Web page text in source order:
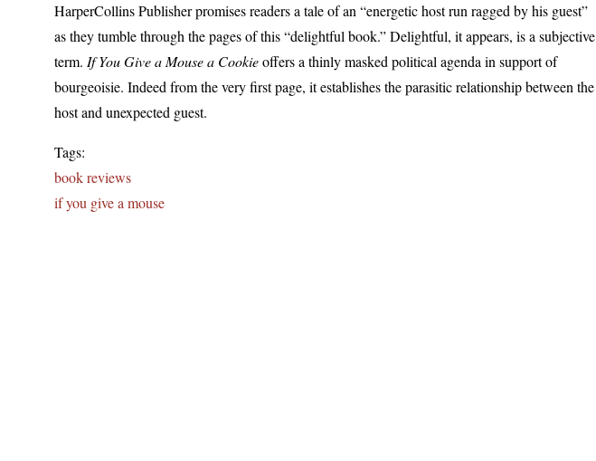
HarperCollins Publisher promises readers a tale of an “energetic host run ragged by his guest”
as they tumble through the pages of this “delightful book.” Delightful, it appears, is a subjective
term. If You Give a Mouse a Cookieoffers a thinly masked political agenda in support of
bourgeoisie. Indeed from the very first page, it establishes the parasitic relationship between the
host and unexpected guest.
Tags:
book reviews
if you give a mouse